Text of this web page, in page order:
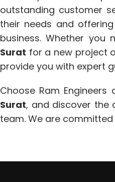
outstanding customer
their needs and
business. Whether you
Surat for a new project
provide you with expert
Choose Ram Engineers
Surat, and discover the
team. We are